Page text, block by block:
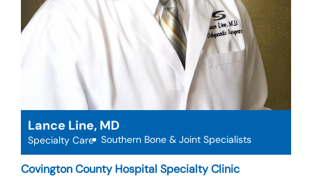
Lance Line, MD
Specialty Care Southern Bone & Joint Specialists
Covington County Hospital Specialty Clinic